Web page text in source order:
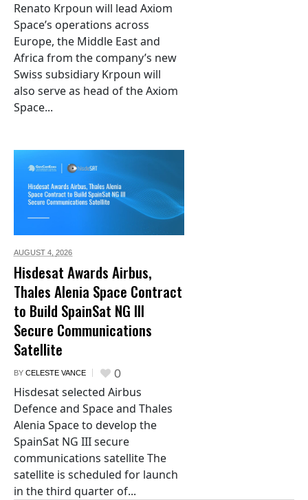
Renato Krpoun will lead Axiom
Space’s operations across
Europe, the Middle East and
Africa from the company’s new
Swiss subsidiary Krpoun will
also serve as head of the Axiom
Space...
AUGUST 4, 2026
Hisdesat Awards Airbus,
Thales Alenia Space Contract
to Build SpainSat NG III
Secure Communications
Satellite
BY CELESTE VANCE 0
Hisdesat selected Airbus
Defence and Space and Thales
Alenia Space to develop the
SpainSat NG III secure
communications satellite The
satellite is scheduled for launch
in the third quarter of...